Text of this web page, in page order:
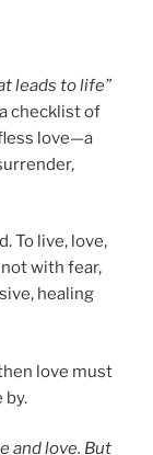
leads to life”
checklist of
love—a
To live, love,
with fear,
healing
love must
by.
and love. But